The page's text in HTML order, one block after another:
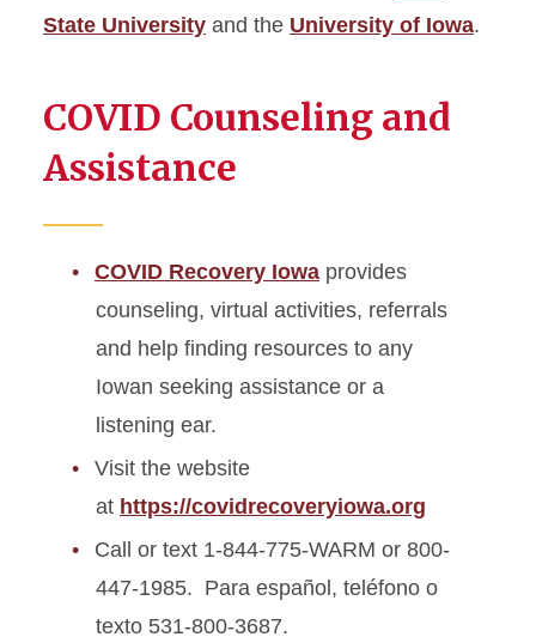
State University and the University of Iowa.
COVID Counseling and
Assistance
COVID Recovery Iowa provides
counseling, virtual activities, referrals
and help finding resources to any
Iowan seeking assistance or a
listening ear.
Visit the website
at https://covidrecoveryiowa.org
Call or text 1-844-775-WARM or 800-
447-1985. Para español, teléfono o
texto 531-800-3687.